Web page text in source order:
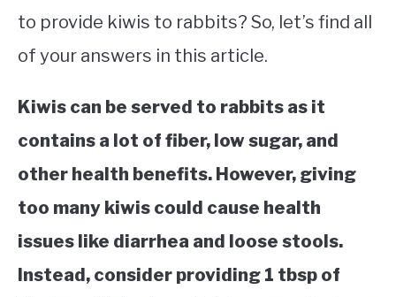
to provide kiwis to rabbits? So, let’s find all
of your answers in this article.
Kiwis can be served to rabbits as it
contains a lot of fiber, low sugar, and
other health benefits. However, giving
too many kiwis could cause health
issues like diarrhea and loose stools.
Instead, consider providing 1 tbsp of